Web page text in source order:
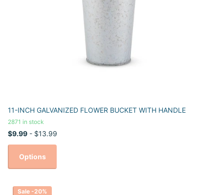
11-INCH GALVANIZED FLOWER BUCKET WITH HANDLE
2871 in stock
$9.99 - $13.99
Options
Sale -20%